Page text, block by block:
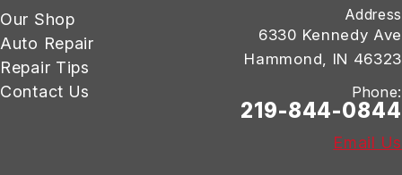
Our Shop
Auto Repair
Repair Tips
Contact Us
Address
6330 Kennedy Ave
Hammond, IN 46323
Phone:
219-844-0844
Email Us